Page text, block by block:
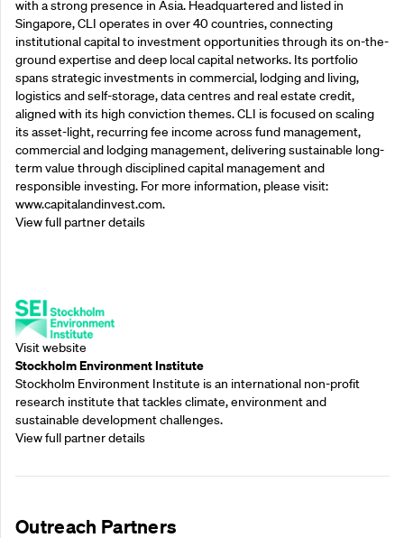
with a strong presence in Asia. Headquartered and listed in
Singapore, CLI operates in over 40 countries, connecting
institutional capital to investment opportunities through its on-the-
ground expertise and deep local capital networks. Its portfolio
spans strategic investments in commercial, lodging and living,
logistics and self-storage, data centres and real estate credit,
aligned with its high conviction themes. CLI is focused on scaling
its asset-light, recurring fee income across fund management,
commercial and lodging management, delivering sustainable long-
term value through disciplined capital management and
responsible investing. For more information, please visit:
www.capitalandinvest.com.
View full partner details
Visit website
Stockholm Environment Institute
Stockholm Environment Institute is an international non-profit
research institute that tackles climate, environment and
sustainable development challenges.
View full partner details
Outreach Partners